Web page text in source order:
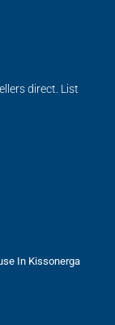
direct. List
In Kissonerga